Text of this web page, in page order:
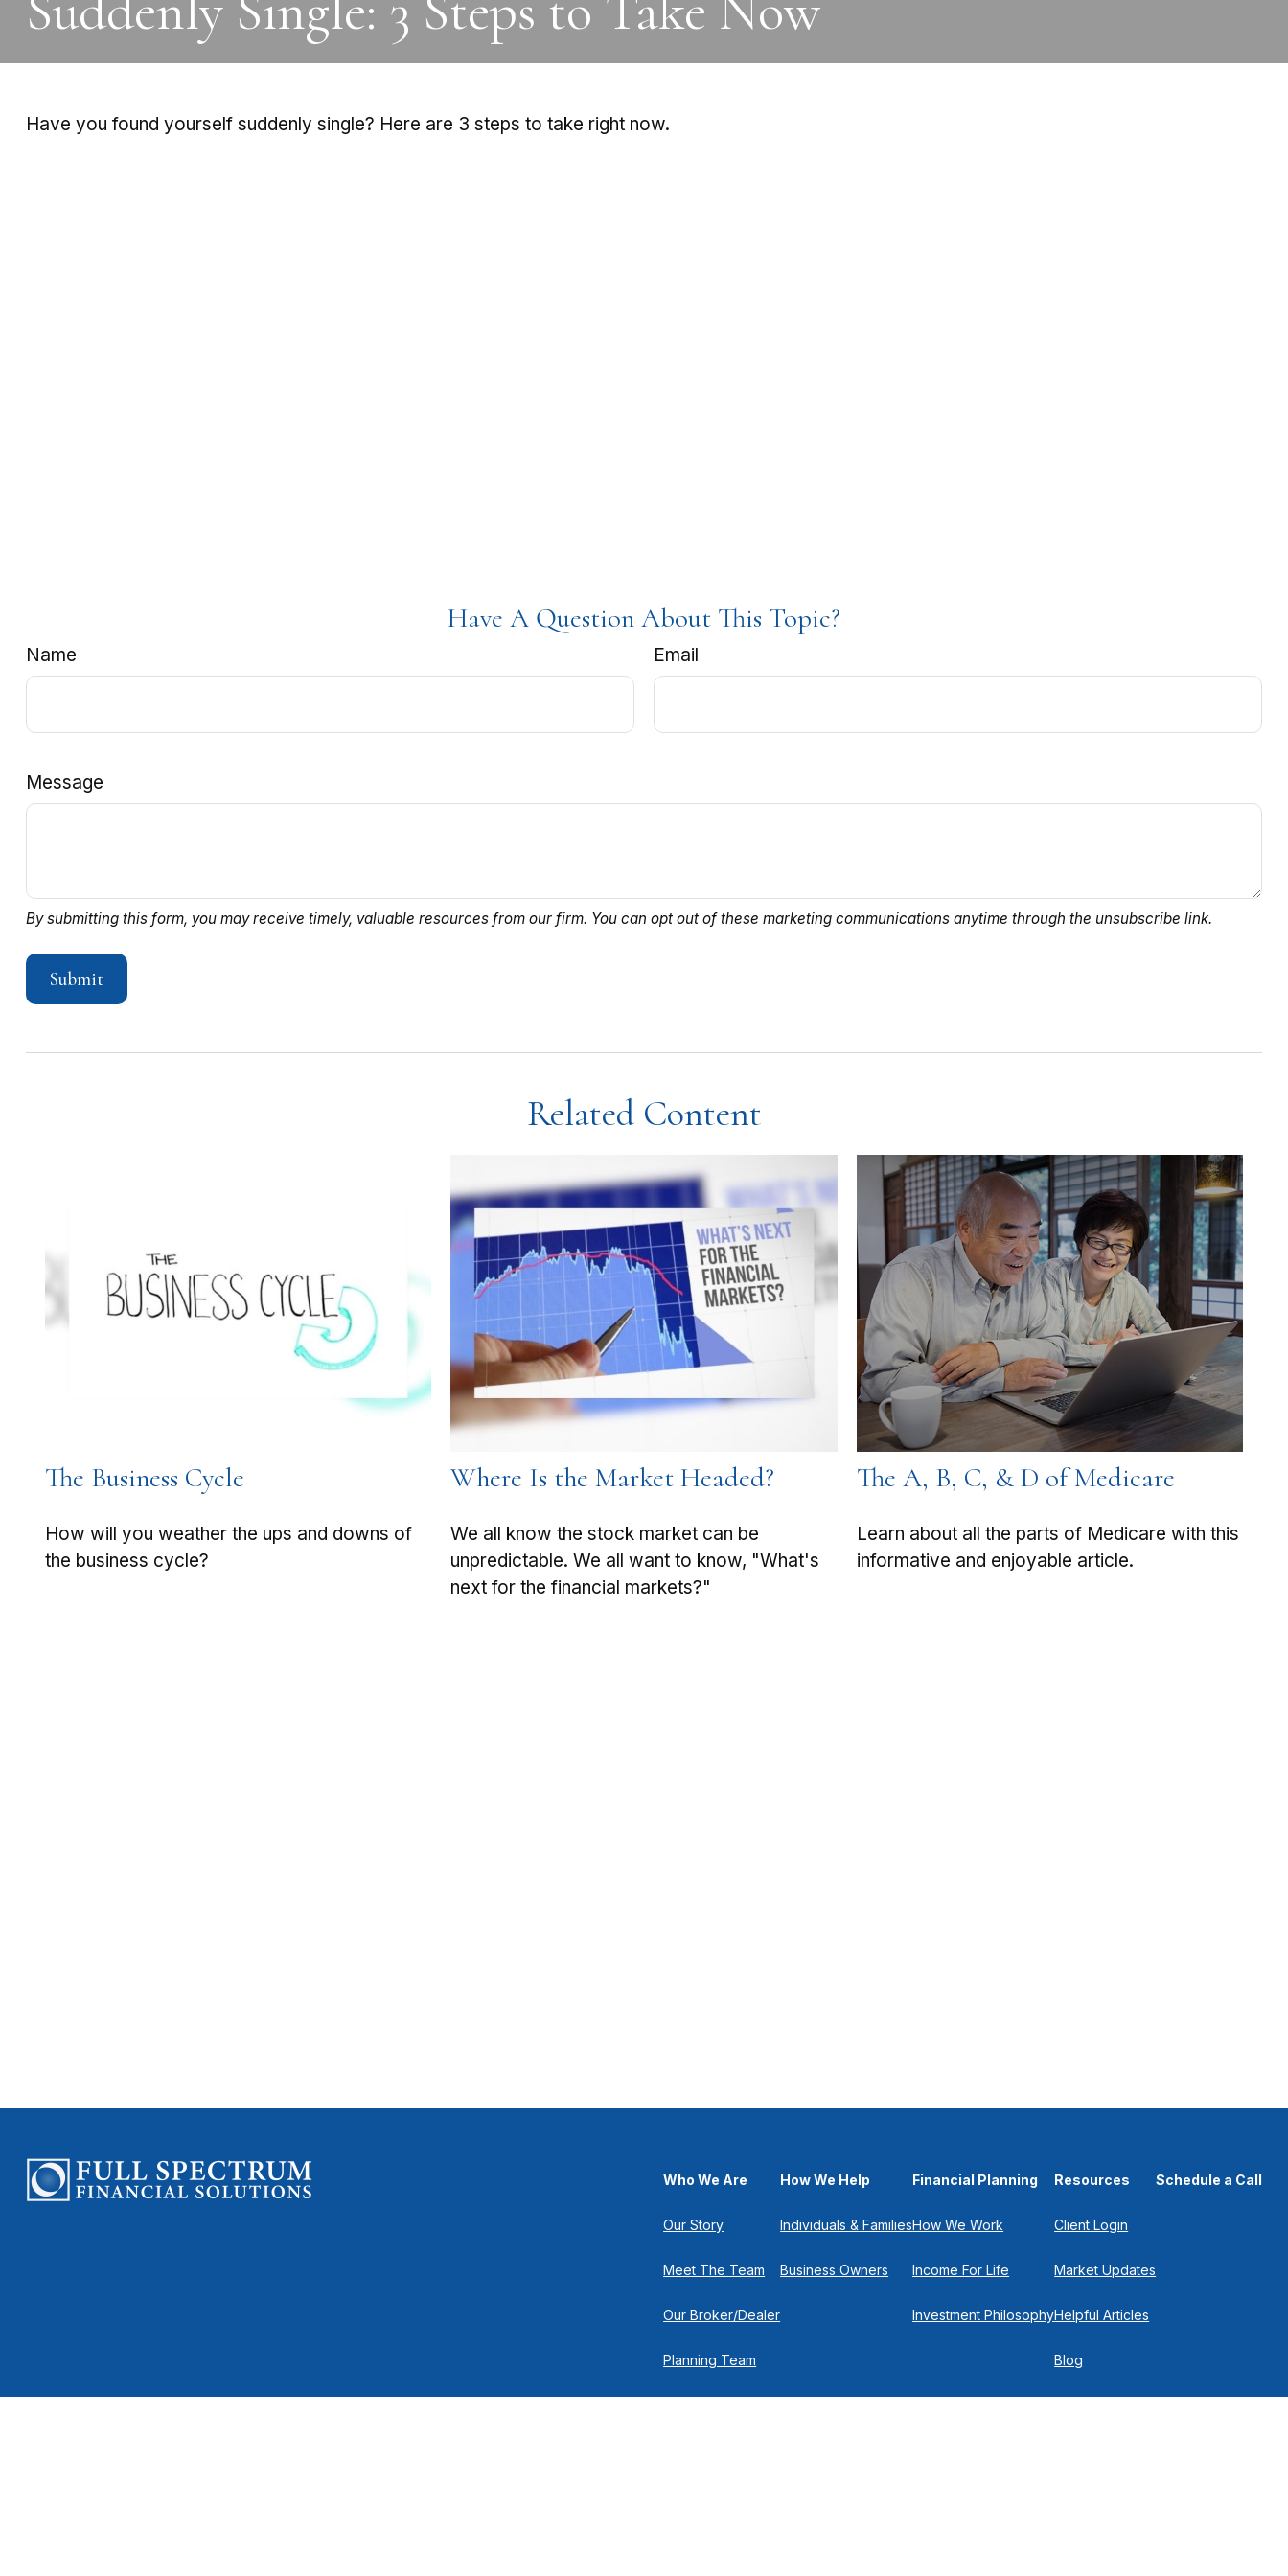
Have you found yourself suddenly single? Here are 3 steps to take right now.
Have A Question About This Topic?
Name Email
Message
Related Content
The Business Cycle
How will you weather the ups and downs of
the business cycle?
Where Is the Market Headed?
We all know the stock market can be
unpredictable. We all want to know, "What's
next for the financial markets?"
The A, B, C, & D of Medicare
Learn about all the parts of Medicare with this
informative and enjoyable article.
Who We Are
Our Story
Meet The Team
Our Broker/Dealer
Planning Team
How We Help
Individuals & Families
Business Owners
Financial Planning
How We Work
Income For Life
Investment Philosophy
Resources
Client Login
Market Updates
Helpful Articles
Blog
Schedule a Call